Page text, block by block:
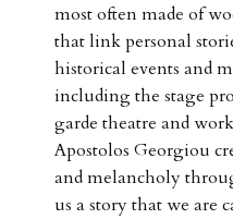
most often made of
that link personal
historical events and
including the stage
garde theatre and
Apostolos Georgiou
and melancholy
us a story that we are